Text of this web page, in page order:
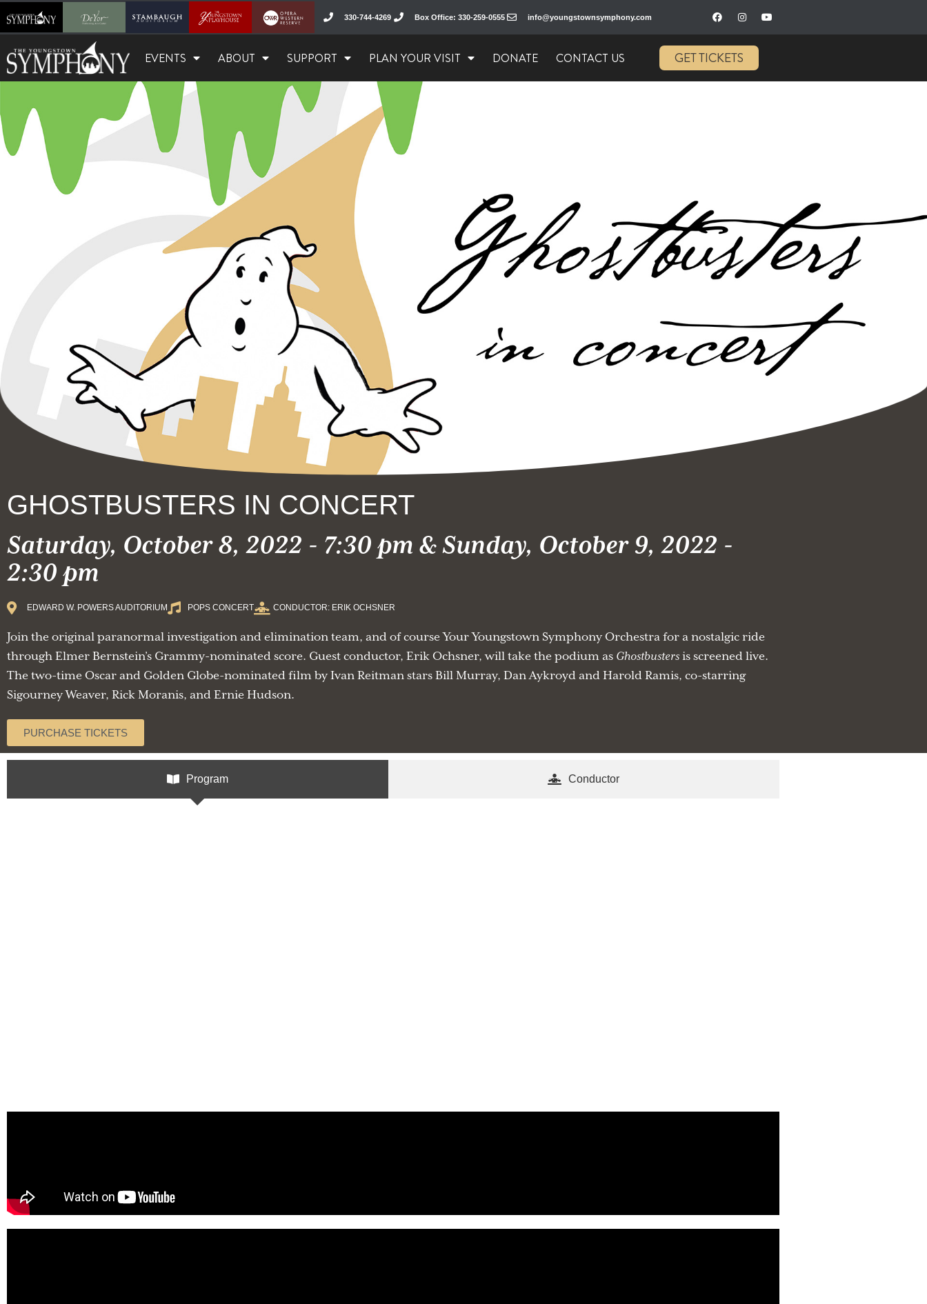
330-744-4269 Box Office: 330-259-0555 info@youngstownsymphony.com
EVENTS ABOUT SUPPORT PLAN YOUR VISIT DONATE CONTACT US GET TICKETS
GHOSTBUSTERS IN CONCERT
Saturday, October 8, 2022 - 7:30 pm & Sunday, October 9, 2022 -
2:30 pm
EDWARD W. POWERS AUDITORIUM POPS CONCERT CONDUCTOR: ERIK OCHSNER
Join the original paranormal investigation and elimination team, and of course Your Youngstown Symphony Orchestra for a nostalgic ride
through Elmer Bernstein’s Grammy-nominated score. Guest conductor, Erik Ochsner, will take the podium as Ghostbustersis screened live.
The two-time Oscar and Golden Globe-nominated film by Ivan Reitman stars Bill Murray, Dan Aykroyd and Harold Ramis, co-starring
Sigourney Weaver, Rick Moranis, and Ernie Hudson.
PURCHASE TICKETS
Program Conductor